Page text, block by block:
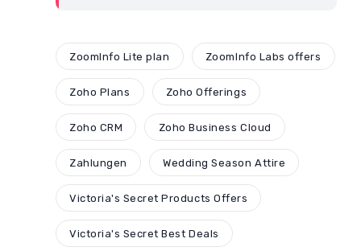
ZoomInfo Lite plan ZoomInfo Labs offers
Zoho Plans Zoho Offerings
Zoho CRM Zoho Business Cloud
Zahlungen Wedding Season Attire
Victoria's Secret Products Offers
Victoria's Secret Best Deals